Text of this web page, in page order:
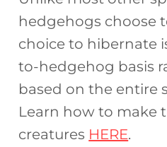
hedgehogs choose
choice to hibernate
to-hedgehog basis
based on the entire
Learn how to make
creatures HERE.